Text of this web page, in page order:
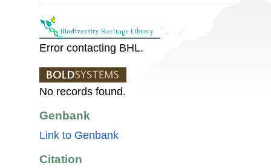
Error contacting BHL.
No records found.
Genbank
Link to Genbank
Citation